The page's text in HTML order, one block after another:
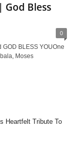
God Bless
0
BLESS YOUOne
Moses
Heartfelt Tribute To